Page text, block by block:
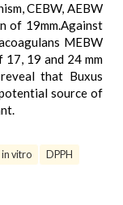
CEBW, AEBW
of 19mm.Against
MEBW
19 and 24 mm
that Buxus
source of
in vitro
DPPH